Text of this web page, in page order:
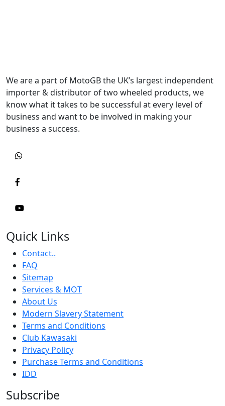
We are a part of MotoGB the UK’s largest independent
importer & distributor of two wheeled products, we
know what it takes to be successful at every level of
business and want to be involved in making your
business a success.
Quick Links
Contact..
FAQ
Sitemap
Services & MOT
About Us
Modern Slavery Statement
Terms and Conditions
Club Kawasaki
Privacy Policy
Purchase Terms and Conditions
IDD
Subscribe